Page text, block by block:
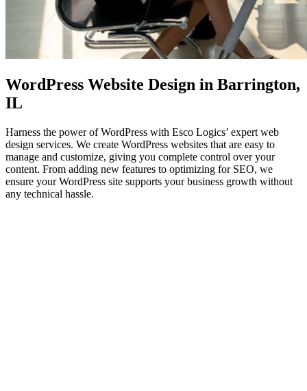
WordPress Website Design in Barrington,
IL
Harness the power of WordPress with Esco Logics’ expert web
design services. We create WordPress websites that are easy to
manage and customize, giving you complete control over your
content. From adding new features to optimizing for SEO, we
ensure your WordPress site supports your business growth without
any technical hassle.